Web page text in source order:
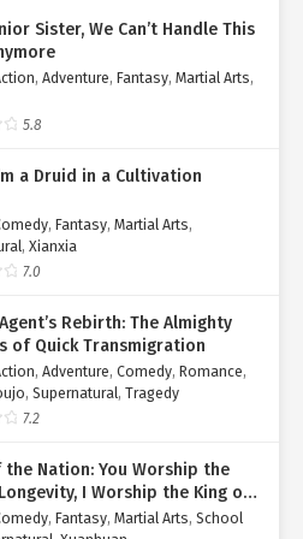
get the license tomorrow."
yet."
Qingqing and Huo Jinshu peeked
are they leaving already?" Xia
at Huo Jinshu’s sleeve. "Did
Sister, We Can’t Handle This
, Adventure, Fantasy, Martial Arts,
5.8
a Druid in a Cultivation
, Fantasy, Martial Arts,
, Xianxia
7.0
Rebirth: The Almighty
of Quick Transmigration
, Adventure, Comedy, Romance,
, Supernatural, Tragedy
7.2
the Nation: You Worship the
I Worship the King of
, Fantasy, Martial Arts, School